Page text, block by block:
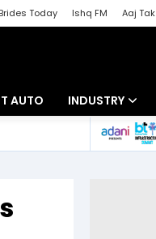
Today Ishq FM Aaj Tak
AUTO INDUSTRY
Banking